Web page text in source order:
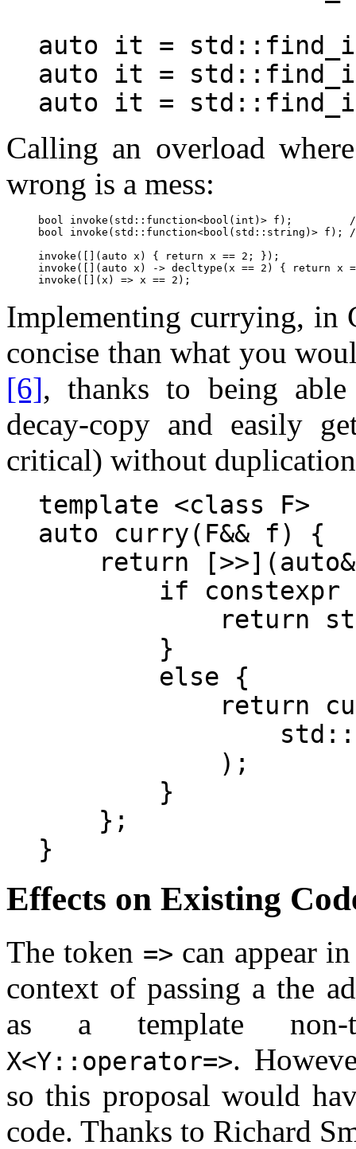
auto it =
auto it =
Calling an overload
wrong is a mess:
bool invoke(std::function<bool(int)> f);
bool invoke(std::function<bool(std::string)> f);
invoke([](auto x) { return x == 2; });
invoke([](auto x) -> decltype(x == 2) { return x
Implementing currying, in
concise than what you
[6], thanks to being able
decay-copy and easily
critical) without
template <class F>
auto curry(F&& f) {
return
if constexpr
return
        }
        else {
return
            );
        }
    };
Effects on Existing
The token => can appear
context of passing a the
as a template non-
X<Y::operator=>.
so this proposal would
code. Thanks to Richard